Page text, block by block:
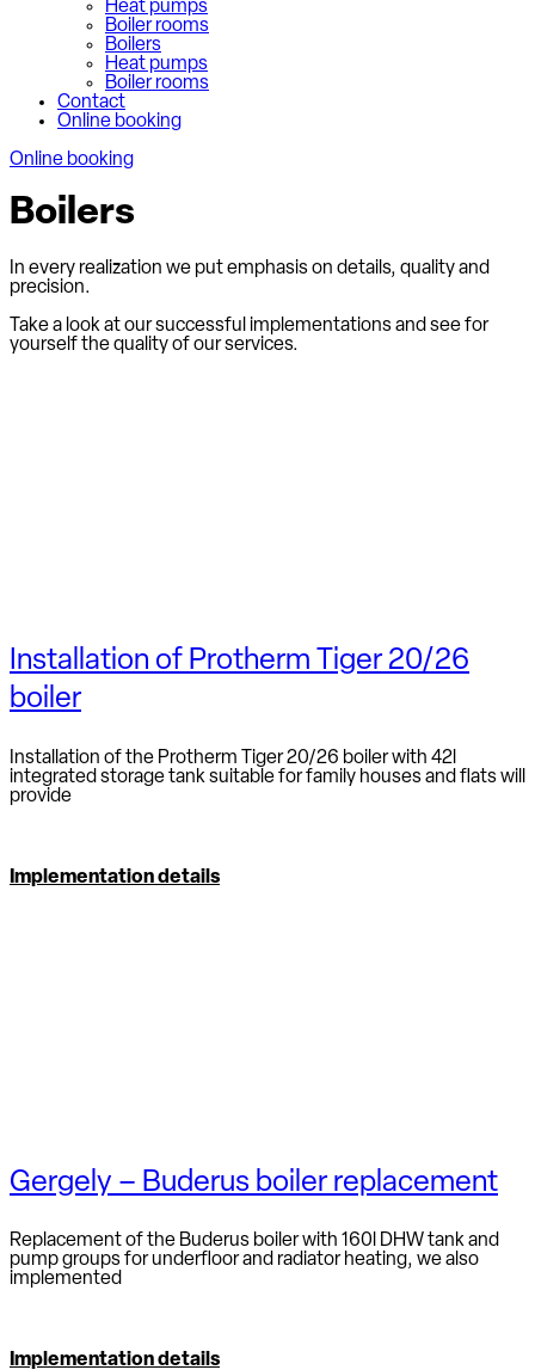
Heat pumps
Boiler rooms
Boilers
Heat pumps
Boiler rooms
Contact
Online booking
Online booking
Boilers
In every realization we put emphasis on details, quality and
precision.
Take a look at our successful implementations and see for
yourself the quality of our services.
Installation of Protherm Tiger 20/26
boiler
Installation of the Protherm Tiger 20/26 boiler with 42l
integrated storage tank suitable for family houses and flats will
provide
Implementation details
Gergely – Buderus boiler replacement
Replacement of the Buderus boiler with 160l DHW tank and
pump groups for underfloor and radiator heating, we also
implemented
Implementation details